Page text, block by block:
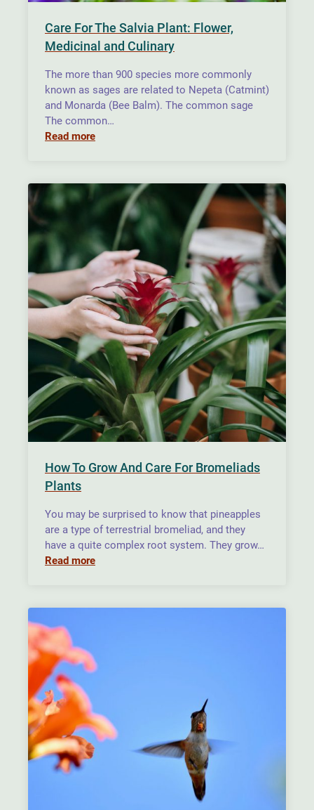
Care For The Salvia Plant: Flower,
Medicinal and Culinary
The more than 900 species more commonly
known as sages are related to Nepeta (Catmint)
and Monarda (Bee Balm). The common sage
The common…
Read more
How To Grow And Care For Bromeliads
Plants
You may be surprised to know that pineapples
are a type of terrestrial bromeliad, and they
have a quite complex root system. They grow…
Read more